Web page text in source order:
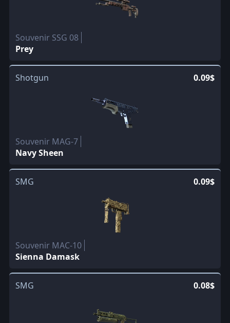
Souvenir SSG 08
Prey
Shotgun 0.09$
Souvenir MAG-7
Navy Sheen
SMG 0.09$
Souvenir MAC-10
Sienna Damask
SMG 0.08$